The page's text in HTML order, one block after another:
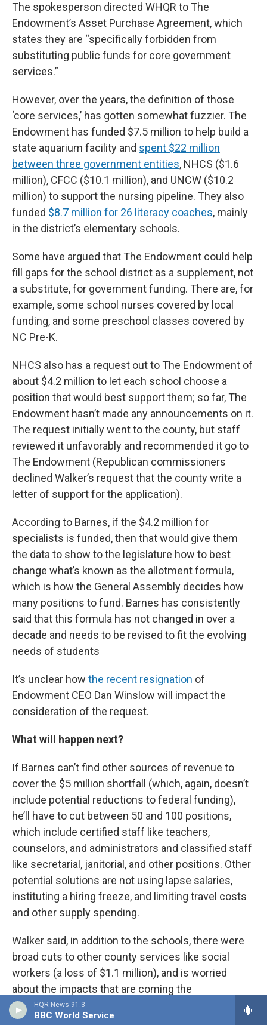
HQR News 91.3
BBC World Service
The spokesperson directed WHQR to The
Endowment’s Asset Purchase Agreement, which
states they are “specifically forbidden from
substituting public funds for core government
services.”
However, over the years, the definition of those
‘core services,’ has gotten somewhat fuzzier. The
Endowment has funded $7.5 million to help build a
state aquarium facility and spent $22 million
between three government entities, NHCS ($1.6
million), CFCC ($10.1 million), and UNCW ($10.2
million) to support the nursing pipeline. They also
funded $8.7 million for 26 literacy coaches, mainly
in the district’s elementary schools.
Some have argued that The Endowment could help
fill gaps for the school district as a supplement, not
a substitute, for government funding. There are, for
example, some school nurses covered by local
funding, and some preschool classes covered by
NC Pre-K.
NHCS also has a request out to The Endowment of
about $4.2 million to let each school choose a
position that would best support them; so far, The
Endowment hasn’t made any announcements on it.
The request initially went to the county, but staff
reviewed it unfavorably and recommended it go to
The Endowment (Republican commissioners
declined Walker’s request that the county write a
letter of support for the application).
According to Barnes, if the $4.2 million for
specialists is funded, then that would give them
the data to show to the legislature how to best
change what’s known as the allotment formula,
which is how the General Assembly decides how
many positions to fund. Barnes has consistently
said that this formula has not changed in over a
decade and needs to be revised to fit the evolving
needs of students
It’s unclear how the recent resignation of
Endowment CEO Dan Winslow will impact the
consideration of the request.
What will happen next?
If Barnes can’t find other sources of revenue to
cover the $5 million shortfall (which, again, doesn’t
include potential reductions to federal funding),
he’ll have to cut between 50 and 100 positions,
which include certified staff like teachers,
counselors, and administrators and classified staff
like secretarial, janitorial, and other positions. Other
potential solutions are not using lapse salaries,
instituting a hiring freeze, and limiting travel costs
and other supply spending.
Walker said, in addition to the schools, there were
broad cuts to other county services like social
workers (a loss of $1.1 million), and is worried
about the impacts that are coming the
community’s way.